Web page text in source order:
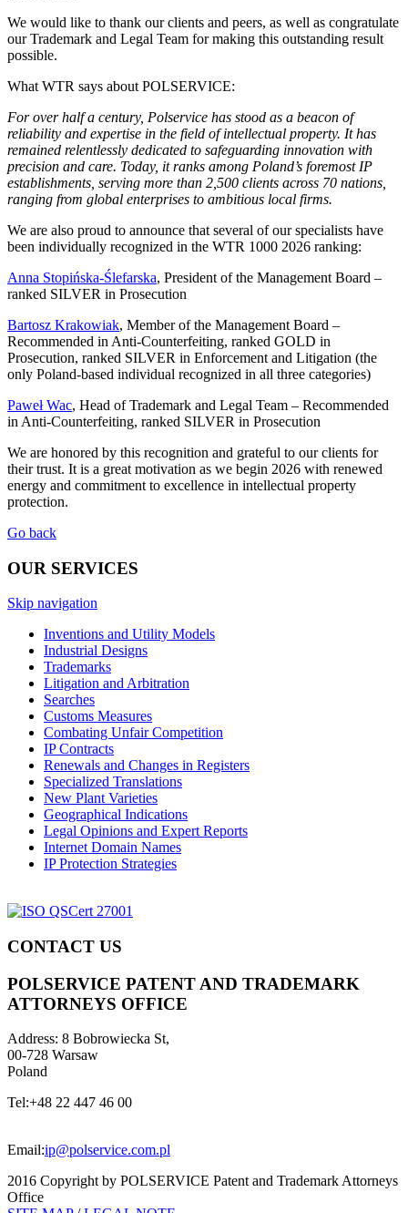
We would like to thank our clients and peers, as well as congratulate
our Trademark and Legal Team for making this outstanding result
possible.
What WTR says about POLSERVICE:
For over half a century, Polservice has stood as a beacon of
reliability and expertise in the field of intellectual property. It has
remained relentlessly dedicated to safeguarding innovation with
precision and care. Today, it ranks among Poland’s foremost IP
establishments, serving more than 2,500 clients across 70 nations,
ranging from global enterprises to ambitious local firms.
We are also proud to announce that several of our specialists have
been individually recognized in the WTR 1000 2026 ranking:
Anna Stopińska-Ślefarska, President of the Management Board –
ranked SILVER in Prosecution
Bartosz Krakowiak, Member of the Management Board –
Recommended in Anti-Counterfeiting, ranked GOLD in
Prosecution, ranked SILVER in Enforcement and Litigation (the
only Poland-based individual recognized in all three categories)
Paweł Wac, Head of Trademark and Legal Team – Recommended
in Anti-Counterfeiting, ranked SILVER in Prosecution
We are honored by this recognition and grateful to our clients for
their trust. It is a great motivation as we begin 2026 with renewed
energy and commitment to excellence in intellectual property
protection.
Go back
OUR SERVICES
Skip navigation
Inventions and Utility Models
Industrial Designs
Trademarks
Litigation and Arbitration
Searches
Customs Measures
Combating Unfair Competition
IP Contracts
Renewals and Changes in Registers
Specialized Translations
New Plant Varieties
Geographical Indications
Legal Opinions and Expert Reports
Internet Domain Names
IP Protection Strategies
CONTACT US
POLSERVICE PATENT AND TRADEMARK
ATTORNEYS OFFICE
Address: 8 Bobrowiecka St,
00-728 Warsaw
Poland
Tel:+48 22 447 46 00
Email:ip@polservice.com.pl
2016 Copyright by POLSERVICE Patent and Trademark Attorneys
Office